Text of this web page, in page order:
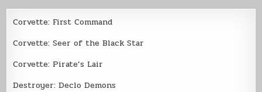
Corvette: First Command
Corvette: Seer of the Black Star
Corvette: Pirate’s Lair
Destroyer: Declo Demons